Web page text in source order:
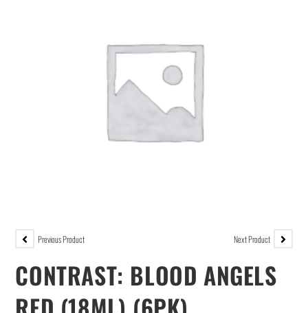
Previous Product Next Product
CONTRAST: BLOOD ANGELS